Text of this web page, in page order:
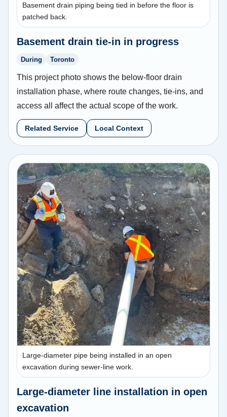
Basement drain piping being tied in before the floor is
patched back.
Basement drain tie-in in progress
During Toronto
This project photo shows the below-floor drain
installation phase, where route changes, tie-ins, and
access all affect the actual scope of the work.
Related Service Local Context
Large-diameter pipe being installed in an open
excavation during sewer-line work.
Large-diameter line installation in open
excavation